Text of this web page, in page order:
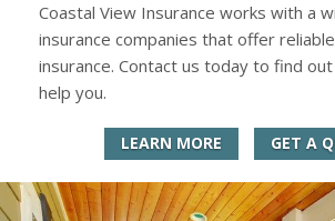
Coastal View Insurance works with a
insurance companies that offer
insurance. Contact us today to find
help you.
LEARN MORE GET A